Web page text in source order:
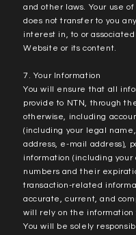
and other laws. Your use
does not transfer to you
interest in, to or
Website or its content.
7. Your Information
You will ensure that all
provide to NTN, through
otherwise, including
(including your legal
address, e-mail address),
information (including your
numbers and their
transaction-related
accurate, current, and
will rely on the information
You will be solely